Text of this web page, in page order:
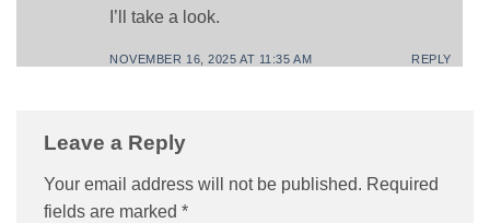
I’ll take a look.
NOVEMBER 16, 2025 AT 11:35 AM REPLY
Leave a Reply
Your email address will not be published. Required
fields are marked *